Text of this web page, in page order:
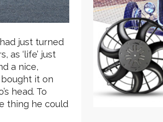
just turned
as ‘life’ just
a nice,
bought it on
head. To
thing he could